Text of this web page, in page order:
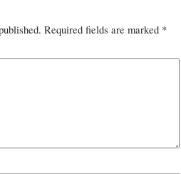
Required fields are marked *